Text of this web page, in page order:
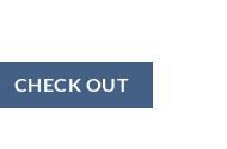
Earth Day 2026 Hoodie
CHECK OUT